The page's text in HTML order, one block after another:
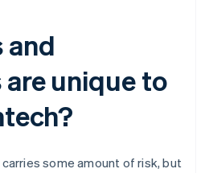
and
unique to
some amount of risk, but